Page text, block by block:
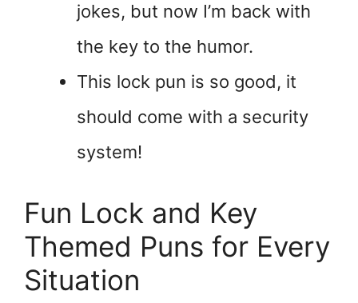
jokes, but now I’m back with
the key to the humor.
This lock pun is so good, it
should come with a security
system!
Fun Lock and Key
Themed Puns for Every
Situation